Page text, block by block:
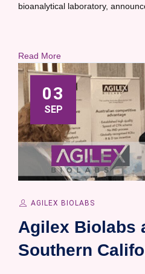
bioanalytical laboratory,
Read More
03
SEP
AGILEX BIOLABS
Agilex Biolabs
Southern